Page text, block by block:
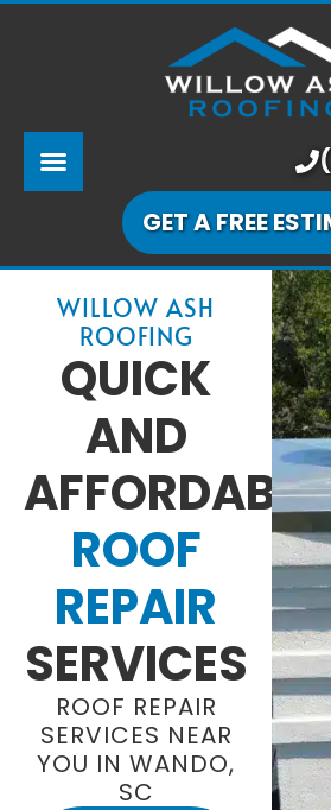
PRICING
LEARNING CENTER
OUR WORK
GET A FREE
WILLOW ASH
ROOFING
QUICK
AND
AFFORDABLE
ROOF
REPAIR
SERVICES
ROOF REPAIR
SERVICES NEAR
YOU IN WANDO,
SC